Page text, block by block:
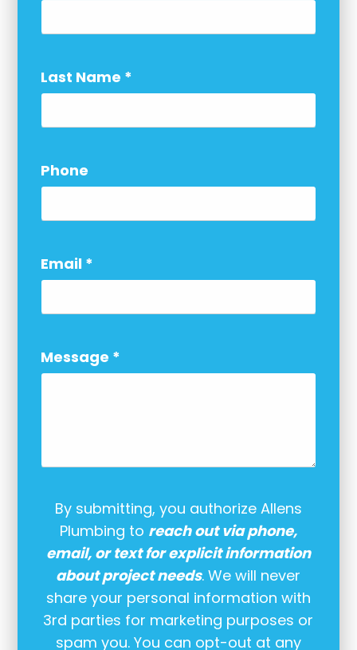
Last Name *
Phone
Email *
Message *
By submitting, you authorize Allens
Plumbing to reach out via phone,
email, or text for explicit information
about project needs. We will never
share your personal information with
3rd parties for marketing purposes or
spam you. You can opt-out at any